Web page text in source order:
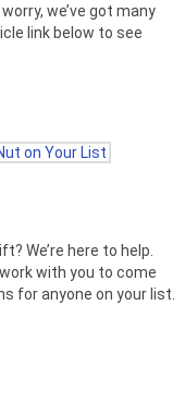
we’ve got many
link below to see
on Your List
We’re here to help.
with you to come
for anyone on your list.